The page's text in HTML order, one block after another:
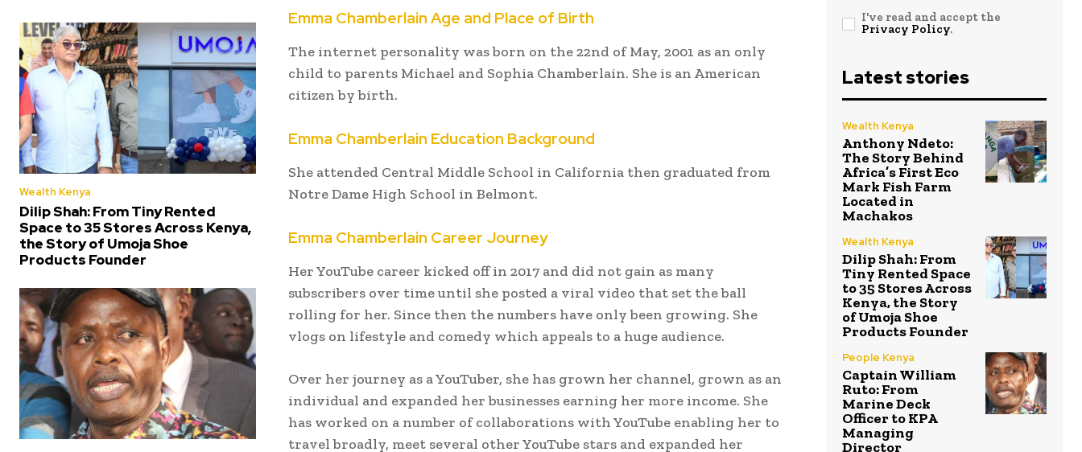
Wealth Kenya
Dilip Shah: From Tiny Rented
Space to 35 Stores Across Kenya,
the Story of Umoja Shoe
Products Founder
Emma Chamberlain Age and Place of Birth
The internet personality was born on the 22nd of May, 2001 as an only
child to parents Michael and Sophia Chamberlain. She is an American
citizen by birth.
Emma Chamberlain Education Background
She attended Central Middle School in California then graduated from
Notre Dame High School in Belmont.
Emma Chamberlain Career Journey
Her YouTube career kicked off in 2017 and did not gain as many
subscribers over time until she posted a viral video that set the ball
rolling for her. Since then the numbers have only been growing. She
vlogs on lifestyle and comedy which appeals to a huge audience.
Over her journey as a YouTuber, she has grown her channel, grown as an
individual and expanded her businesses earning her more income. She
has worked on a number of collaborations with YouTube enabling her to
travel broadly, meet several other YouTube stars and expanded her
I've read and accept the
Privacy Policy.
Latest stories
Wealth Kenya
Anthony Ndeto:
The Story Behind
Africa’s First Eco
Mark Fish Farm
Located in
Machakos
Wealth Kenya
Dilip Shah: From
Tiny Rented Space
to 35 Stores Across
Kenya, the Story
of Umoja Shoe
Products Founder
People Kenya
Captain William
Ruto: From
Marine Deck
Officer to KPA
Managing
Director